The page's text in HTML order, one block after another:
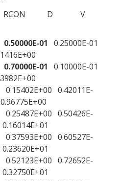
RCON D V
0.50000E-01 0.25000E-01
0.70000E-01 0.10000E-01
0.42011E-
0.50426E-
0.60527E-
0.72652E-